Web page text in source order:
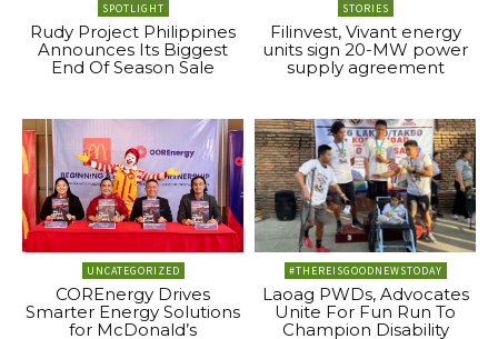
SPOTLIGHT
Rudy Project Philippines
Announces Its Biggest
End Of Season Sale
STORIES
Filinvest, Vivant energy
units sign 20-MW power
supply agreement
UNCATEGORIZED
COREnergy Drives
Smarter Energy Solutions
for McDonald’s
#THEREISGOODNEWSTODAY
Laoag PWDs, Advocates
Unite For Fun Run To
Champion Disability